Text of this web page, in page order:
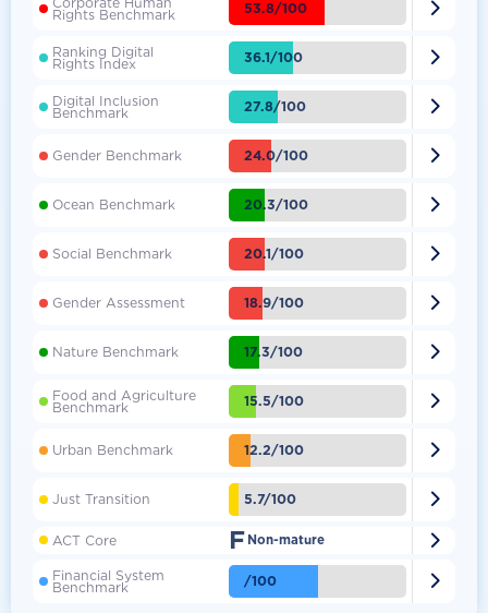
Rights Benchmark 53.8/100 
Ranking Digital
Rights Index 36.1/100 
Digital Inclusion
Benchmark 27.8/100 
Gender Benchmark 24.0/100 
Ocean Benchmark 20.3/100 
Social Benchmark 20.1/100 
Gender Assessment 18.9/100 
Nature Benchmark 17.3/100 
Food and Agriculture
Benchmark 15.5/100 
Urban Benchmark 12.2/100 
Just Transition 5.7/100 
ACT Core F Non-mature 
Financial System
Benchmark /100 